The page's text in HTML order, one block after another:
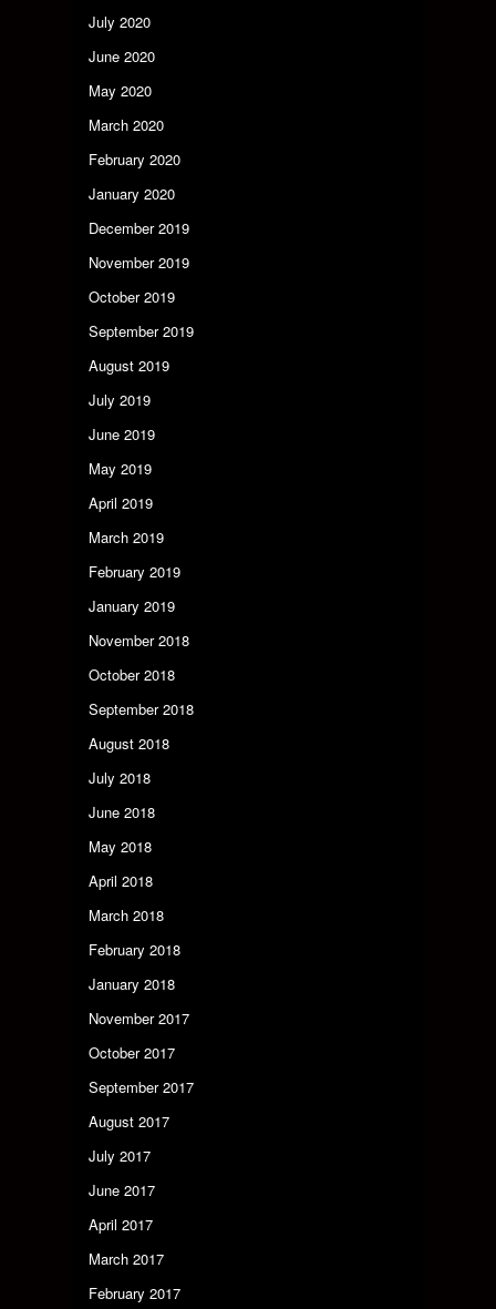
July 2020
June 2020
May 2020
March 2020
February 2020
January 2020
December 2019
November 2019
October 2019
September 2019
August 2019
July 2019
June 2019
May 2019
April 2019
March 2019
February 2019
January 2019
November 2018
October 2018
September 2018
August 2018
July 2018
June 2018
May 2018
April 2018
March 2018
February 2018
January 2018
November 2017
October 2017
September 2017
August 2017
July 2017
June 2017
April 2017
March 2017
February 2017